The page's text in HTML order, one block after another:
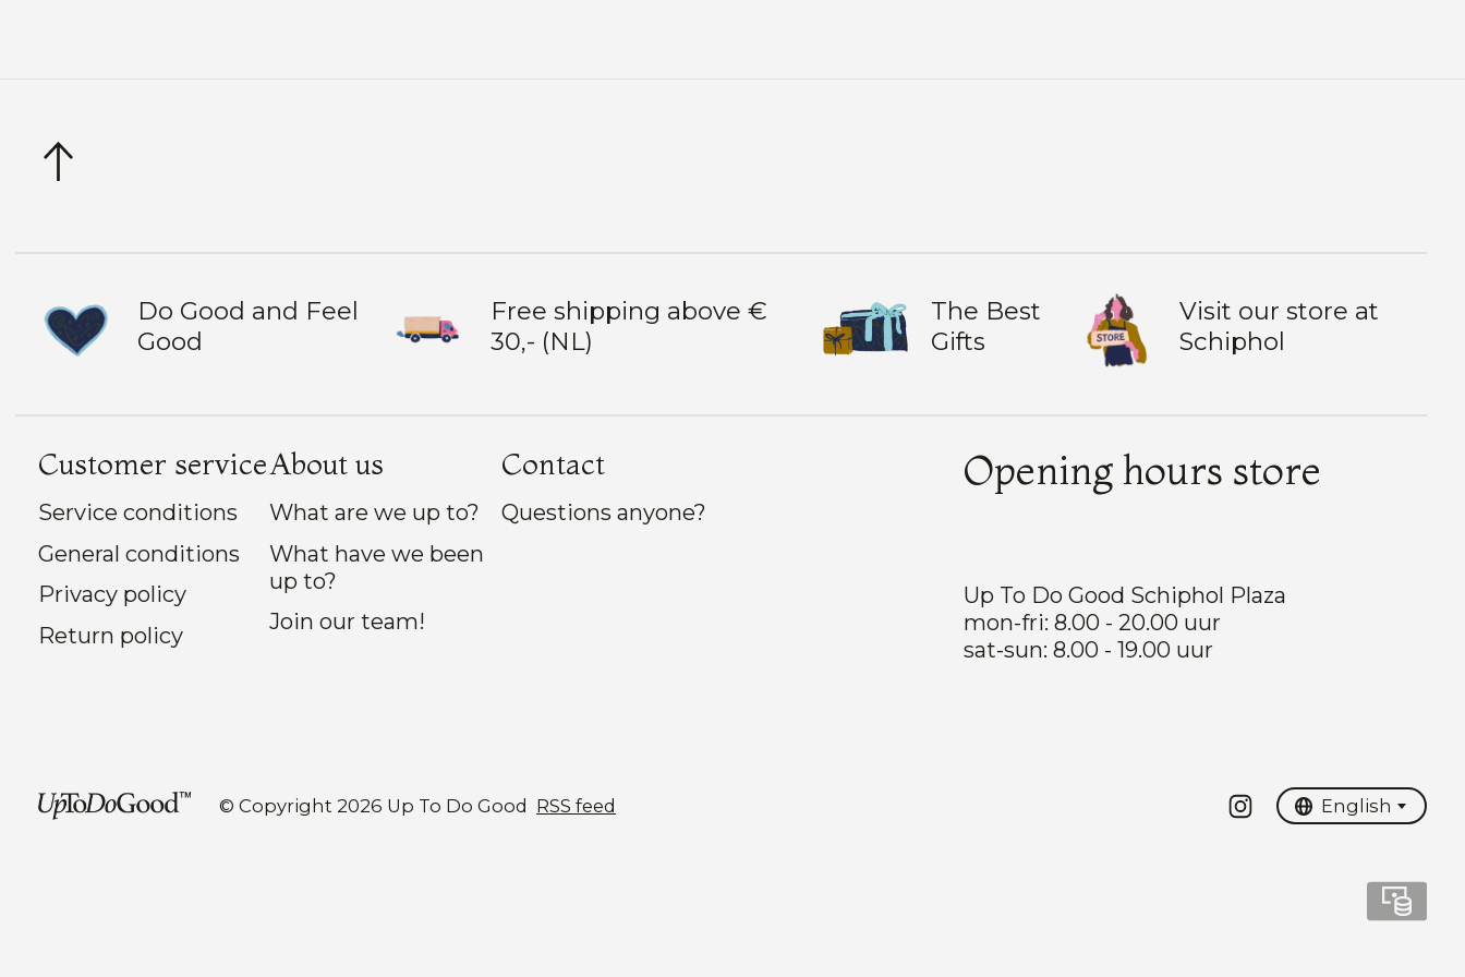
Do Good and Feel
Good
Free shipping above €
30,- (NL)
The Best
Gifts
Visit our store at
Schiphol
Customer service
Service conditions
General conditions
Privacy policy
Return policy
About us
What are we up to?
What have we been
up to?
Join our team!
Contact
Questions anyone?
Opening hours store
Up To Do Good Schiphol Plaza
mon-fri: 8.00 - 20.00 uur
sat-sun: 8.00 - 19.00 uur
© Copyright 2026 Up To Do Good RSS feed English